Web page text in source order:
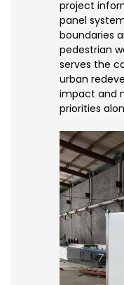
project
panel
boundaries
pedestrian
serves the
urban
impact and
priorities